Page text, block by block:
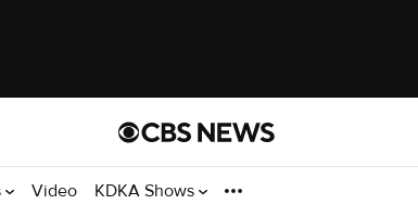
Video KDKA Shows